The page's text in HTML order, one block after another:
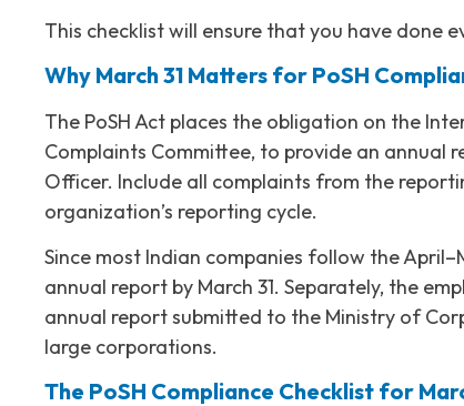
This checklist will ensure that you have done
Why March 31 Matters for PoSH
The PoSH Act places the obligation on the
Complaints Committee, to provide an annual
Officer. Include all complaints from the
organization’s reporting cycle.
Since most Indian companies follow the
annual report by March 31. Separately, the
annual report submitted to the Ministry of
large corporations.
The PoSH Compliance Checklist for